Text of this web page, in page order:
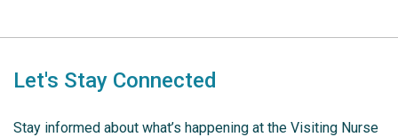
Let's Stay Connected
Stay informed about what’s happening at the Visiting Nurse